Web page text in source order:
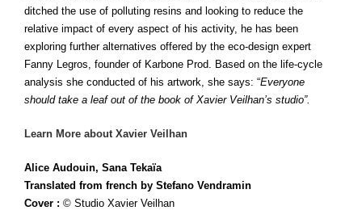
ditched the use of polluting resins and looking to reduce the
relative impact of every aspect of his activity, he has been
exploring further alternatives offered by the eco-design expert
Fanny Legros, founder of Karbone Prod. Based on the life-cycle
analysis she conducted of his artwork, she says: “Everyone
should take a leaf out of the book of Xavier Veilhan’s studio”.
Learn More about Xavier Veilhan
Alice Audouin, Sana Tekaïa
Translated from french by Stefano Vendramin
Cover : © Studio Xavier Veilhan